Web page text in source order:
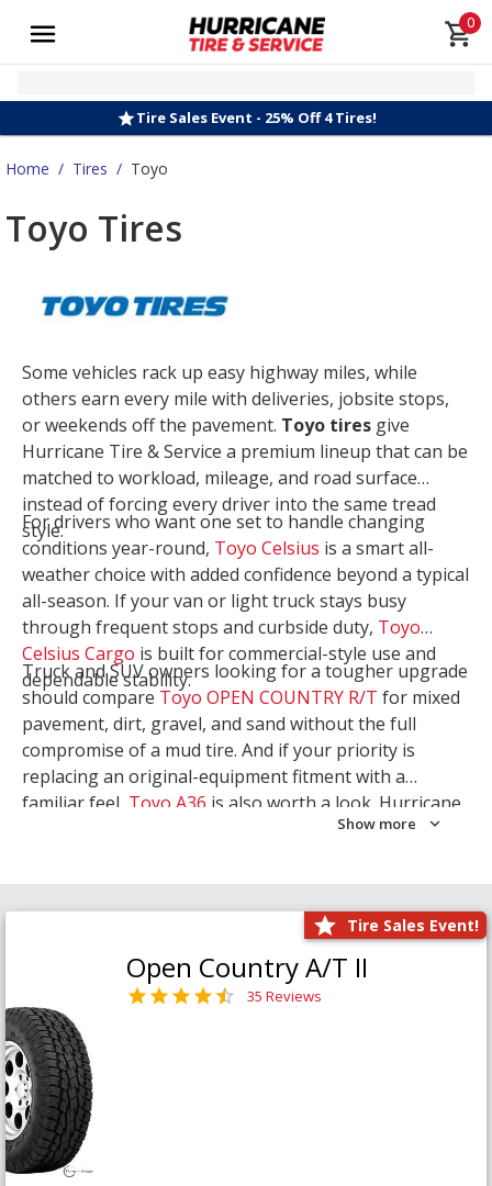
0
Tire Sales Event - 25% Off 4 Tires!
Home / Tires / Toyo
Toyo Tires
Some vehicles rack up easy highway miles, while
others earn every mile with deliveries, jobsite stops,
or weekends off the pavement. Toyo tires give
Hurricane Tire & Service a premium lineup that can be
matched to workload, mileage, and road surface
instead of forcing every driver into the same tread
style.
For drivers who want one set to handle changing
conditions year-round, Toyo Celsius is a smart all-
weather choice with added confidence beyond a typical
all-season. If your van or light truck stays busy
through frequent stops and curbside duty, Toyo
Celsius Cargo is built for commercial-style use and
dependable stability.
Truck and SUV owners looking for a tougher upgrade
should compare Toyo OPEN COUNTRY R/T for mixed
pavement, dirt, gravel, and sand without the full
compromise of a mud tire. And if your priority is
replacing an original-equipment fitment with a
familiar feel, Toyo A36 is also worth a look. Hurricane
Tire & Service can help you narrow the right Toyo
Show more
Tire Sales Event!
Open Country A/T II
35 Reviews